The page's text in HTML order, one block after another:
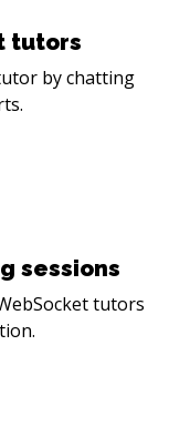
tutors
by chatting
sessions
tutors